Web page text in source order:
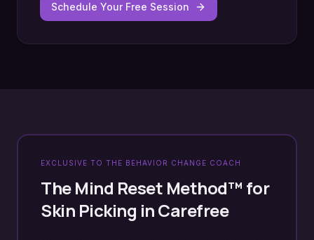
Schedule Your Free Session
EXCLUSIVE TO THE BEHAVIOR CHANGE COACH
The Mind Reset Method™ for
Skin Picking inCarefree